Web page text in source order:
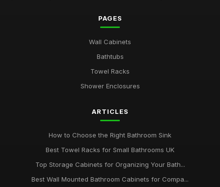
PAGES
Wall Cabinets
Bathtubs
Towel Racks
Shower Enclosures
ARTICLES
How to Choose the Right Bathroom Sink
Best Towel Racks for Small Bathrooms UK
Top Storage Cabinets for Organizing Your Bath...
Best Wall Mounted Bathroom Cabinets for Compa...